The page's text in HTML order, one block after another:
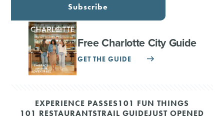
Subscribe
Free Charlotte City Guide
GET THE GUIDE
EXPERIENCE PASSES101 FUN THINGS
101 RESTAURANTSTRAIL GUIDEJUST OPENED